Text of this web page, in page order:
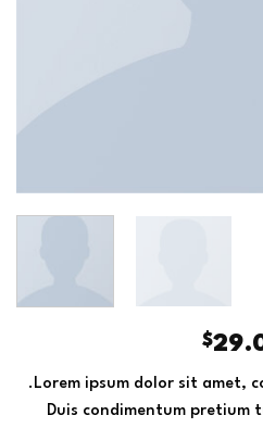
$
.Lorem ipsum dolor sit amet,
Duis condimentum pretium